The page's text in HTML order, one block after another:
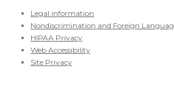
Legal information
Nondiscrimination and Foreign
HIPAA Privacy
Web Accessibility
Site Privacy